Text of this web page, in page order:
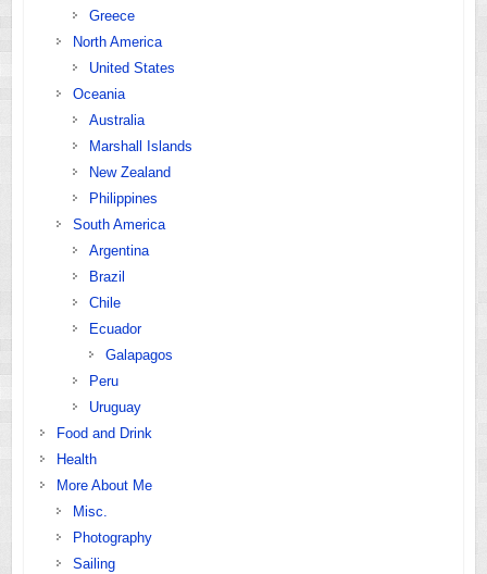
Greece
North America
United States
Oceania
Australia
Marshall Islands
New Zealand
Philippines
South America
Argentina
Brazil
Chile
Ecuador
Galapagos
Peru
Uruguay
Food and Drink
Health
More About Me
Misc.
Photography
Sailing